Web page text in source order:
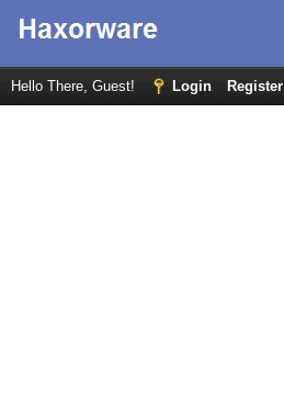
Hello There, Guest! Login Register